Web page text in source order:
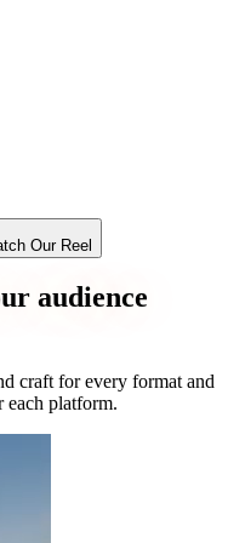
Our Reel
audience
craft for every format and
platform.